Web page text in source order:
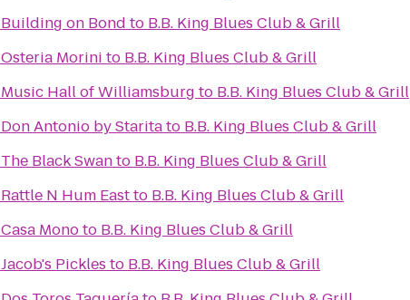
Building on Bond to B.B. King Blues Club & Grill
Osteria Morini to B.B. King Blues Club & Grill
Music Hall of Williamsburg to B.B. King Blues Club & Grill
Don Antonio by Staritato B.B. King Blues Club & Grill
The Black Swanto B.B. King Blues Club & Grill
Rattle N Hum Eastto B.B. King Blues Club & Grill
Casa Monoto B.B. King Blues Club & Grill
Jacob's Pickles to B.B. King Blues Club & Grill